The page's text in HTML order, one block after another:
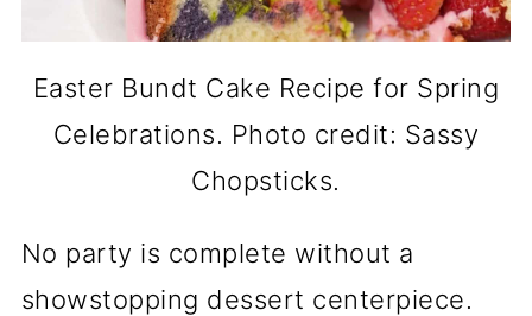
Easter Bundt Cake Recipe for Spring
Celebrations. Photo credit: Sassy
Chopsticks.
No party is complete without a
showstopping dessert centerpiece.